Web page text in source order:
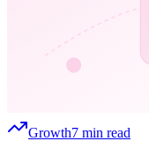
Growth7 min read